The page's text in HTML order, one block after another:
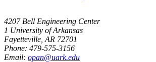
4207 Bell Engineering Center
1 University of Arkansas
Fayetteville, AR 72701
Phone: 479-575-3156
Email: opan@uark.edu